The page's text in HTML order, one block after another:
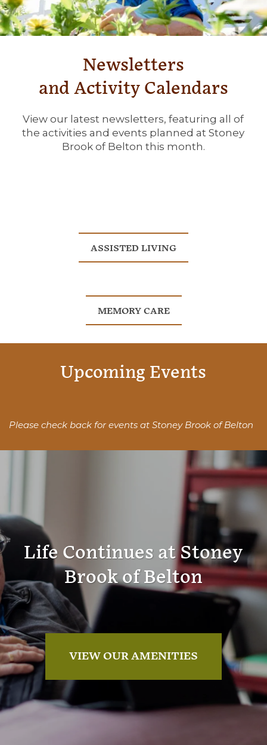
ACTIVITIES & EVENTS
FAMILY RESOURCES
BLOG
CONTACT US
MAP & DIRECTIONS
REVIEWS
FAQ
Newsletters
and Activity Calendars
View our latest newsletters, featuring all of
the activities and events planned at Stoney
Brook of Belton this month.
ASSISTED LIVING
MEMORY CARE
Upcoming Events
Please check back for events at Stoney Brook of Belton
Life Continues at Stoney
Brook of Belton
VIEW OUR AMENITIES